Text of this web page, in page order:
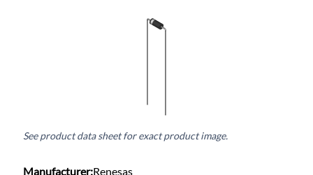
See product data sheet for exact product image.
Manufacturer:Renesas